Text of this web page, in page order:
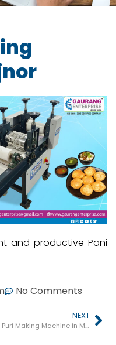
and productive Pani
No Comments
NEXT
Pani Puri Making Machine in Mau